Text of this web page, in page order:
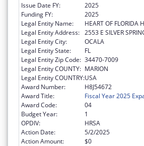
Issue Date FY:
2025
Funding FY:
2025
Legal Entity Name:
HEART OF FLORIDA
Legal Entity Address: 2553 E SILVER
Legal Entity City:
OCALA
Legal Entity State:
FL
Legal Entity Zip Code: 34470-7009
Legal Entity COUNTY: MARION
Legal Entity COUNTRY:USA
Award Number:
H8J54672
Award Title:
Fiscal Year 2025
Award Code:
04
Budget Year:
1
OPDIV:
HRSA
Action Date:
5/2/2025
Action Amount:
$0